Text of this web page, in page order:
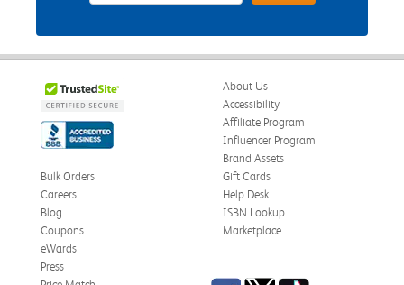
About Us
Accessibility
Affiliate Program
Influencer Program
Brand Assets
Bulk Orders
Careers
Blog
Coupons
eWards
Gift Cards
Help Desk
ISBN Lookup
Marketplace
Press